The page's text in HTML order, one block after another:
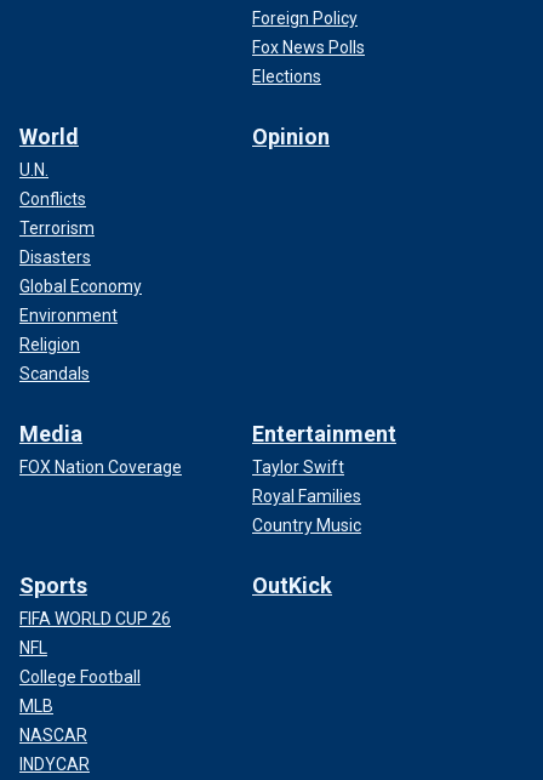
Foreign Policy
Fox News Polls
Elections
World
U.N.
Conflicts
Terrorism
Disasters
Global Economy
Environment
Religion
Scandals
Opinion
Media
FOX Nation Coverage
Entertainment
Taylor Swift
Royal Families
Country Music
Sports
FIFA WORLD CUP 26
NFL
College Football
MLB
NASCAR
INDYCAR
OutKick